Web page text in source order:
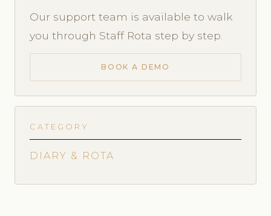
Our support team is available to walk
you through Staff Rota step by step.
BOOK A DEMO
CATEGORY
DIARY & ROTA